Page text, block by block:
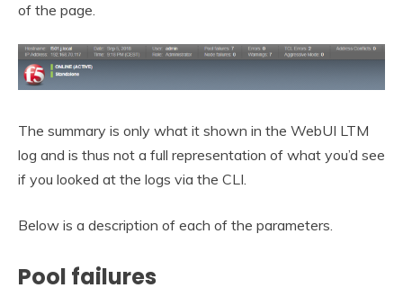
of the page.
The summary is only what it shown in the WebUI LTM
log and is thus not a full representation of what you’d see
if you looked at the logs via the CLI.
Below is a description of each of the parameters.
Pool failures